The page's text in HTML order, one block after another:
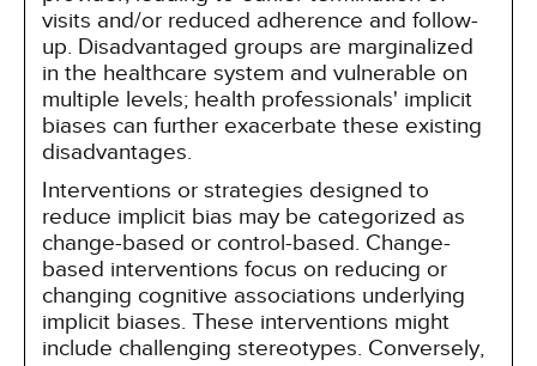
visits and/or reduced adherence and follow-
up. Disadvantaged groups are marginalized
in the healthcare system and vulnerable on
multiple levels; health professionals' implicit
biases can further exacerbate these existing
disadvantages.
Interventions or strategies designed to
reduce implicit bias may be categorized as
change-based or control-based. Change-
based interventions focus on reducing or
changing cognitive associations underlying
implicit biases. These interventions might
include challenging stereotypes. Conversely,